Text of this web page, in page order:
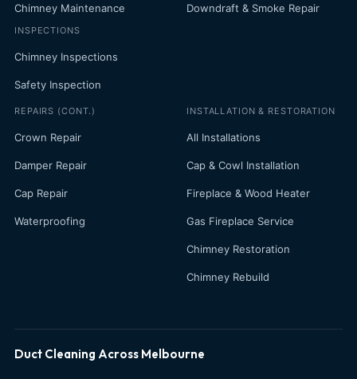
Chimney Maintenance
INSPECTIONS
Chimney Inspections
Safety Inspection
Downdraft & Smoke Repair
REPAIRS (CONT.)
Crown Repair
Damper Repair
Cap Repair
Waterproofing
INSTALLATION & RESTORATION
All Installations
Cap & Cowl Installation
Fireplace & Wood Heater
Gas Fireplace Service
Chimney Restoration
Chimney Rebuild
Duct Cleaning Across Melbourne